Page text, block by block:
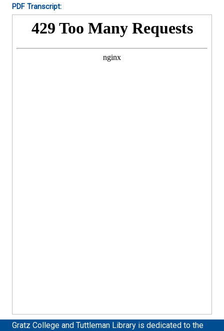
PDF Transcript:
Gratz College and Tuttleman Library is dedicated to the